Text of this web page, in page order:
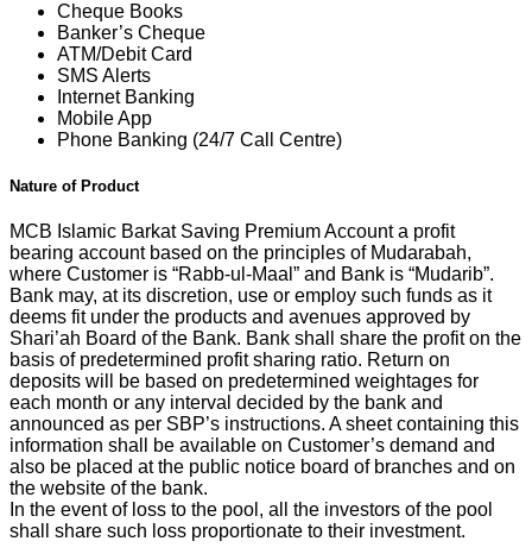
Cheque Books
Banker’s Cheque
ATM/Debit Card
SMS Alerts
Internet Banking
Mobile App
Phone Banking (24/7 Call Centre)
Nature of Product
MCB Islamic Barkat Saving Premium Account a profit
bearing account based on the principles of Mudarabah,
where Customer is “Rabb-ul-Maal” and Bank is “Mudarib”.
Bank may, at its discretion, use or employ such funds as it
deems fit under the products and avenues approved by
Shari’ah Board of the Bank. Bank shall share the profit on the
basis of predetermined profit sharing ratio. Return on
deposits will be based on predetermined weightages for
each month or any interval decided by the bank and
announced as per SBP’s instructions. A sheet containing this
information shall be available on Customer’s demand and
also be placed at the public notice board of branches and on
the website of the bank.
In the event of loss to the pool, all the investors of the pool
shall share such loss proportionate to their investment.